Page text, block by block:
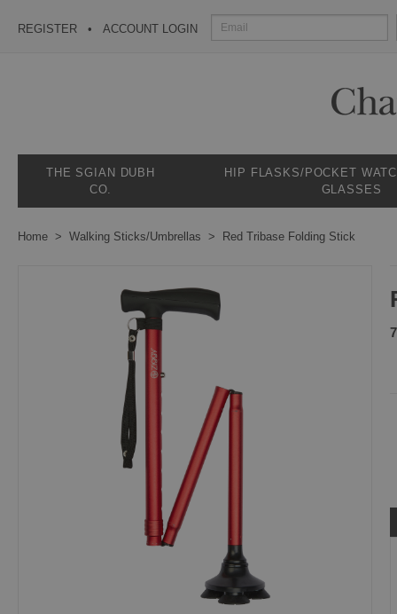
REGISTER ACCOUNT LOGIN
THE SGIAN DUBH
CO.
HIP FLASKS/POCKET
GLASSES
Home Walking Sticks/Umbrellas Red Tribase Folding Stick